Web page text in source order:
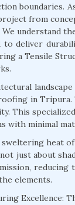
boundaries.
from
understand
deliver
a Tensile
in Tripura.
This
with minimal
heat
not just about
reducing
elements.
Excellence: